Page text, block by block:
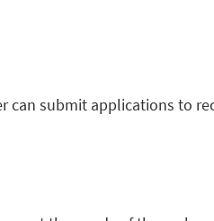
can submit applications to